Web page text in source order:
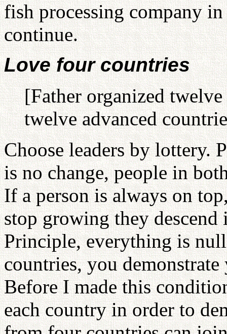
fish processing company
continue.
Love four countries
[Father organized
twelve advanced
Choose leaders by lottery.
is no change, people in
If a person is always on
stop growing they
Principle, everything is
countries, you
Before I made this
each country in order to